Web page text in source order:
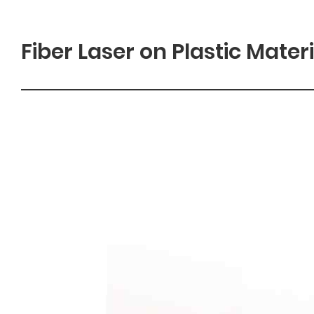
Fiber Laser on Plastic